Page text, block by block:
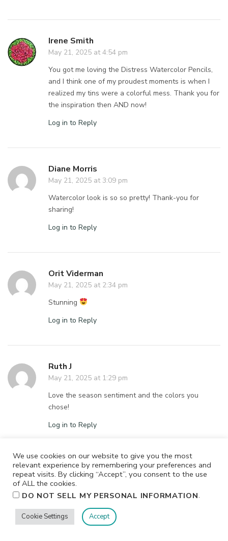
Irene Smith
May 21, 2025 at 4:54 pm
You got me loving the Distress Watercolor Pencils,
and I think one of my proudest moments is when I
realized my tins were a colorful mess. Thank you for
the inspiration then AND now!
Log in to Reply
Diane Morris
May 21, 2025 at 3:09 pm
Watercolor look is so so pretty! Thank-you for
sharing!
Log in to Reply
Orit Viderman
May 21, 2025 at 2:34 pm
Stunning
Log in to Reply
Ruth J
May 21, 2025 at 1:29 pm
Love the season sentiment and the colors you
chose!
Log in to Reply
Donna Dresp
May 21, 2025 at 12:12 pm
Pretty happy colors
Log in to Reply
We use cookies on our website to give you the most
relevant experience by remembering your preferences and
repeat visits. By clicking “Accept”, you consent to the use
of ALL the cookies.
DO NOT SELL MY PERSONAL INFORMATION.
Cookie Settings Accept